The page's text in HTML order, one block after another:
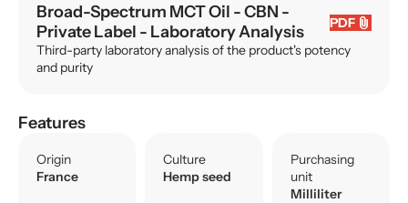
Broad-Spectrum MCT Oil - CBN -
Private Label - Laboratory Analysis PDF attach_file
Third-party laboratory analysis of the product's potency
and purity
Features
Origin
France
Culture
Hemp seed
Purchasing
unit
Milliliter